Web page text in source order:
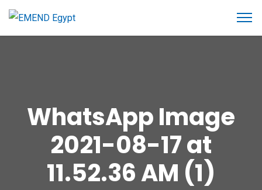
WhatsApp Image
2021-08-17 at
11.52.36 AM (1)